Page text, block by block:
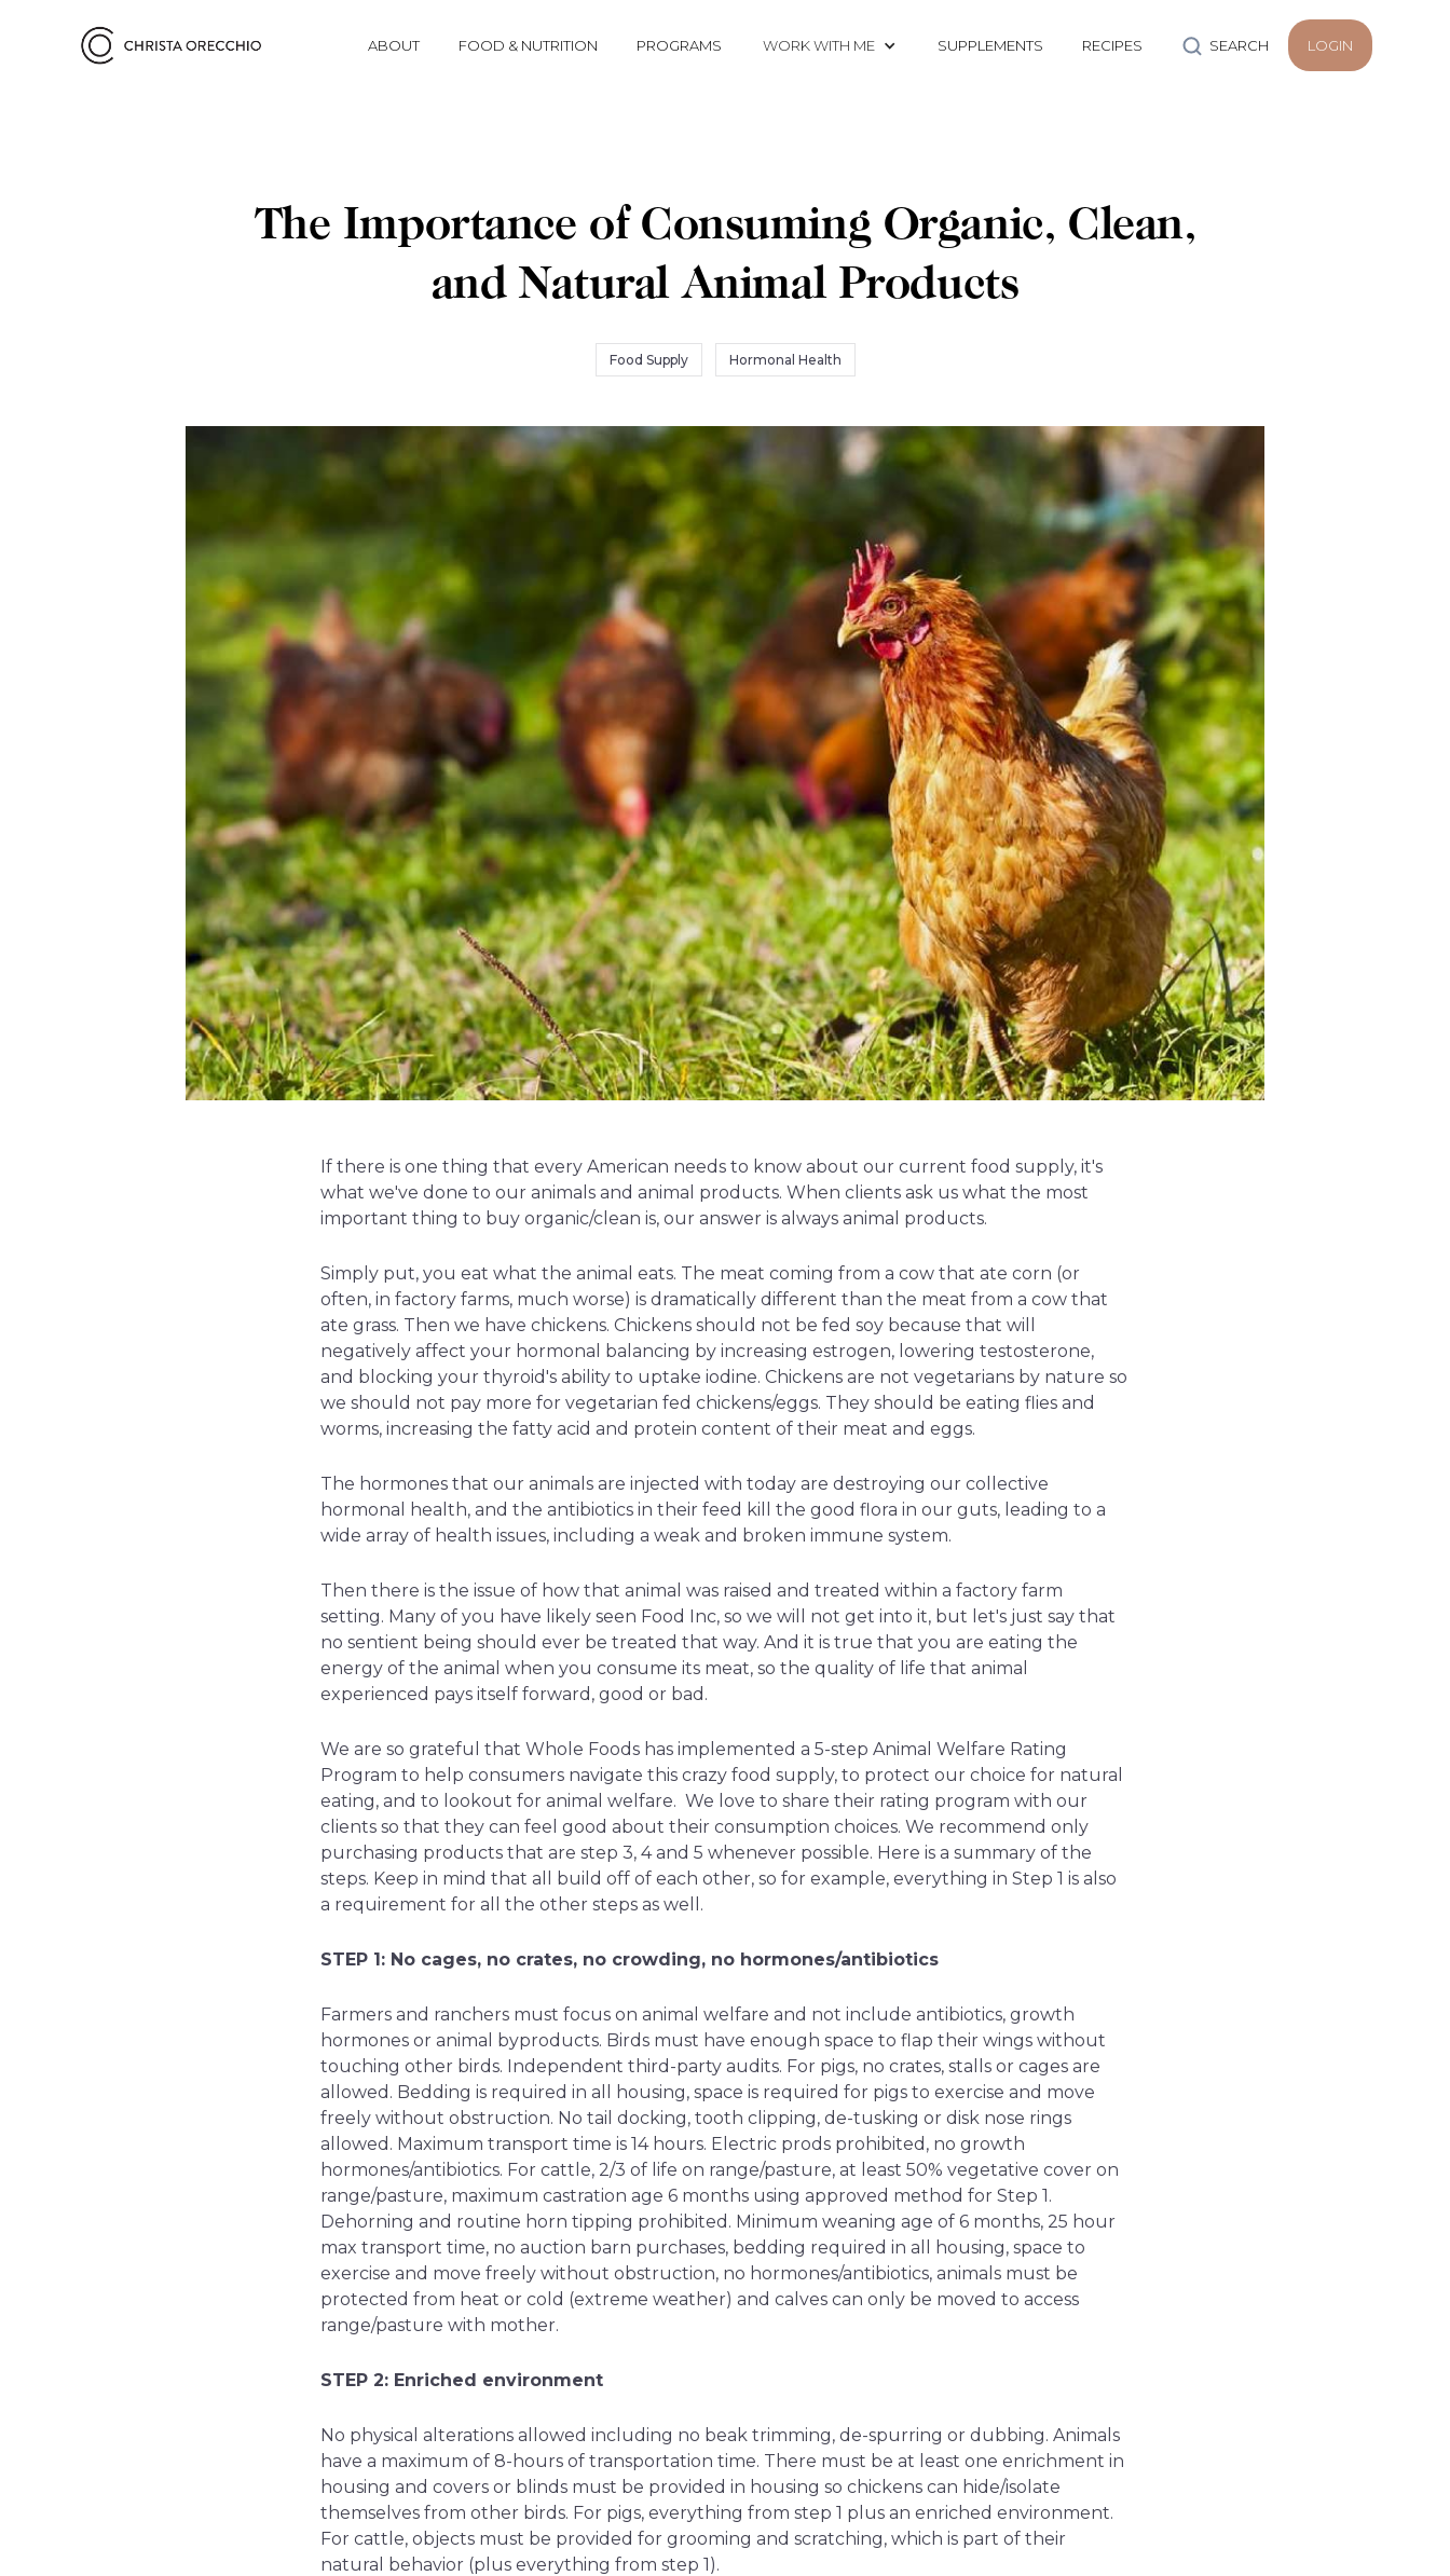
ABOUT FOOD & NUTRITION PROGRAMS WORK WITH ME SUPPLEMENTS RECIPES SEARCH LOGIN
The Importance of Consuming Organic, Clean,
and Natural Animal Products
Food Supply Hormonal Health
If there is one thing that every American needs to know about our current food supply, it's
what we've done to our animals and animal products. When clients ask us what the most
important thing to buy organic/clean is, our answer is always animal products.
Simply put, you eat what the animal eats. The meat coming from a cow that ate corn (or
often, in factory farms, much worse) is dramatically different than the meat from a cow that
ate grass. Then we have chickens. Chickens should not be fed soy because that will
negatively affect your hormonal balancing by increasing estrogen, lowering testosterone,
and blocking your thyroid's ability to uptake iodine. Chickens are not vegetarians by nature so
we should not pay more for vegetarian fed chickens/eggs. They should be eating flies and
worms, increasing the fatty acid and protein content of their meat and eggs.
The hormones that our animals are injected with today are destroying our collective
hormonal health, and the antibiotics in their feed kill the good flora in our guts, leading to a
wide array of health issues, including a weak and broken immune system.
Then there is the issue of how that animal was raised and treated within a factory farm
setting. Many of you have likely seen Food Inc, so we will not get into it, but let's just say that
no sentient being should ever be treated that way. And it is true that you are eating the
energy of the animal when you consume its meat, so the quality of life that animal
experienced pays itself forward, good or bad.
We are so grateful that Whole Foods has implemented a 5-step Animal Welfare Rating
Program to help consumers navigate this crazy food supply, to protect our choice for natural
eating, and to lookout for animal welfare. We love to share their rating program with our
clients so that they can feel good about their consumption choices. We recommend only
purchasing products that are step 3, 4 and 5 whenever possible. Here is a summary of the
steps. Keep in mind that all build off of each other, so for example, everything in Step 1 is also
a requirement for all the other steps as well.
STEP 1: No cages, no crates, no crowding, no hormones/antibiotics
Farmers and ranchers must focus on animal welfare and not include antibiotics, growth
hormones or animal byproducts. Birds must have enough space to flap their wings without
touching other birds. Independent third-party audits. For pigs, no crates, stalls or cages are
allowed. Bedding is required in all housing, space is required for pigs to exercise and move
freely without obstruction. No tail docking, tooth clipping, de-tusking or disk nose rings
allowed. Maximum transport time is 14 hours. Electric prods prohibited, no growth
hormones/antibiotics. For cattle, 2/3 of life on range/pasture, at least 50% vegetative cover on
range/pasture, maximum castration age 6 months using approved method for Step 1.
Dehorning and routine horn tipping prohibited. Minimum weaning age of 6 months, 25 hour
max transport time, no auction barn purchases, bedding required in all housing, space to
exercise and move freely without obstruction, no hormones/antibiotics, animals must be
protected from heat or cold (extreme weather) and calves can only be moved to access
range/pasture with mother.
STEP 2: Enriched environment
No physical alterations allowed including no beak trimming, de-spurring or dubbing. Animals
have a maximum of 8-hours of transportation time. There must be at least one enrichment in
housing and covers or blinds must be provided in housing so chickens can hide/isolate
themselves from other birds. For pigs, everything from step 1 plus an enriched environment.
For cattle, objects must be provided for grooming and scratching, which is part of their
natural behavior (plus everything from step 1).